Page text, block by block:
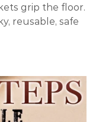
grip the floor.
reusable, safe